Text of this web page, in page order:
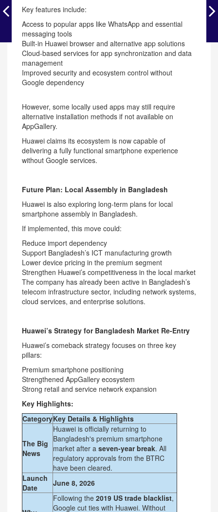
Key features include:
Access to popular apps like WhatsApp and essential
messaging tools
Built-in Huawei browser and alternative app solutions
Cloud-based services for app synchronization and data
management
Improved security and ecosystem control without
Google dependency
However, some locally used apps may still require
alternative installation methods if not available on
AppGallery.
Huawei claims its ecosystem is now capable of
delivering a fully functional smartphone experience
without Google services.
Future Plan: Local Assembly in Bangladesh
Huawei is also exploring long-term plans for local
smartphone assembly in Bangladesh.
If implemented, this move could:
Reduce import dependency
Support Bangladesh’s ICT manufacturing growth
Lower device pricing in the premium segment
Strengthen Huawei’s competitiveness in the local market
The company has already been active in Bangladesh’s
telecom infrastructure sector, including network systems,
cloud services, and enterprise solutions.
Huawei’s Strategy for Bangladesh Market Re-Entry
Huawei’s comeback strategy focuses on three key
pillars:
Premium smartphone positioning
Strengthened AppGallery ecosystem
Strong retail and service network expansion
Key Highlights:
CategoryKey Details & Highlights
The Big
News
Huawei is officially returning to
Bangladesh's premium smartphone
market after a seven-year break. All
regulatory approvals from the BTRC
have been cleared.
Launch
Date
June 8, 2026
Following the 2019 US trade blacklist,
Google cut ties with Huawei. Without